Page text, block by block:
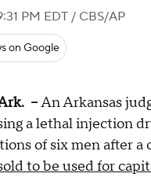
PM EDT / CBS/AP
on Google
--An Arkansas
a lethal injection
of six men after a
to be used for